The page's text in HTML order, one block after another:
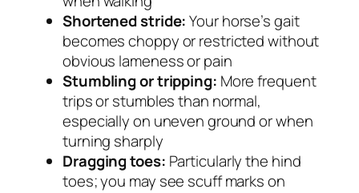
Shortened stride:Your horse’s gait
becomes choppy or restricted without
obvious lameness or pain
Stumbling or tripping: More frequent
trips or stumbles than normal,
especially on uneven ground or when
turning sharply
Dragging toes: Particularly the hind
toes; you may see scuff marks on